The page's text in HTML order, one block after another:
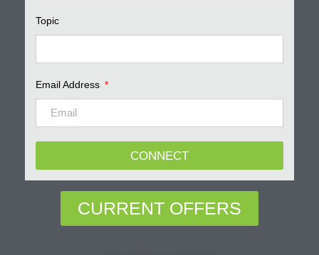
Topic
Email Address
CONNECT
CURRENT OFFERS